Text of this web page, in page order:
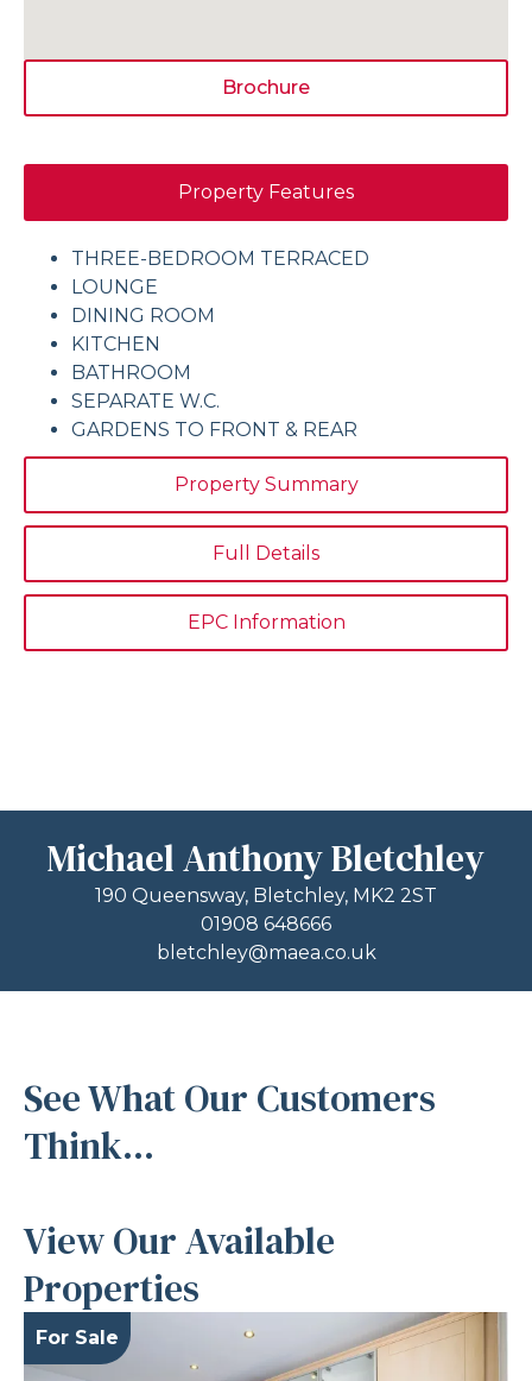
Brochure
Property Features
Property Summary
Full Details
EPC Information
THREE-BEDROOM TERRACED
LOUNGE
DINING ROOM
KITCHEN
BATHROOM
SEPARATE W.C.
GARDENS TO FRONT & REAR
Michael Anthony Bletchley
190 Queensway, Bletchley, MK2 2ST
01908 648666
bletchley@maea.co.uk
See What Our Customers
Think...
View Our Available
Properties
For Sale